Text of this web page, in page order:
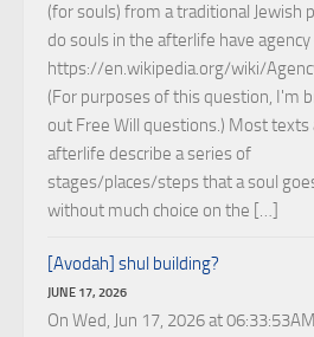
(for souls) from a traditional Jewish
do souls in the afterlife have agency
https://en.wikipedia.org/wiki/
(For purposes of this question, I'm
out Free Will questions.) Most texts
afterlife describe a series of
stages/places/steps that a soul
without much choice on the […]
[Avodah] shul building?
JUNE 17, 2026
On Wed, Jun 17, 2026 at